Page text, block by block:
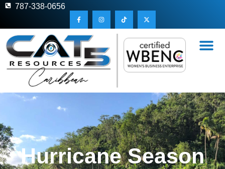
787-338-0656
Hurricane Season